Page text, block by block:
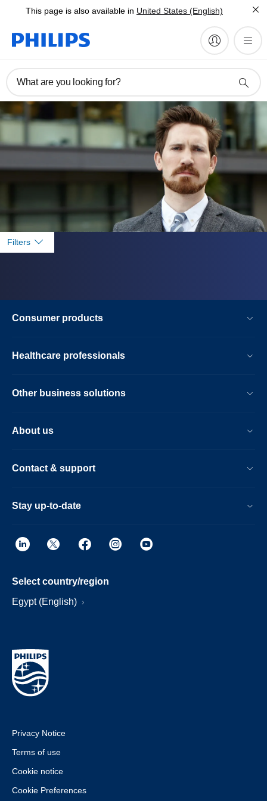
This page is also available in United States (English)
What are you looking for?
Filters
Consumer products
Healthcare professionals
Other business solutions
About us
Contact & support
Stay up-to-date
Select country/region
Egypt (English)
Privacy Notice
Terms of use
Cookie notice
Cookie Preferences